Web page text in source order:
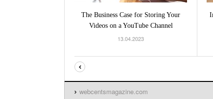
The Business Case for Storing Your
Videos on a YouTube Channel
13.04.2023
webcentsmagazine.com